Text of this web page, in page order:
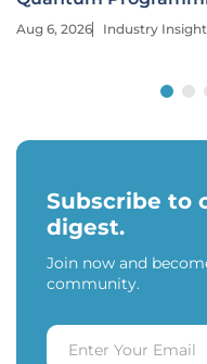
Aug 6, 2026 Industry Insight
Subscribe to
digest.
Join now and
community.